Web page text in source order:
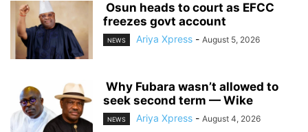
‎ ‎Osun heads to court as EFCC
freezes govt account
NEWS Ariya Xpress - August 5, 2026
‎ ‎Why Fubara wasn’t allowed to
seek second term — Wike
NEWS Ariya Xpress - August 4, 2026